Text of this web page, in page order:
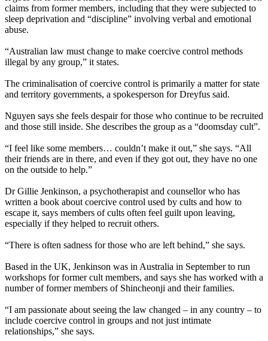
claims from former members, including that they were subjected to
sleep deprivation and “discipline” involving verbal and emotional
abuse.
“Australian law must change to make coercive control methods
illegal by any group,” it states.
The criminalisation of coercive control is primarily a matter for state
and territory governments, a spokesperson for Dreyfus said.
Nguyen says she feels despair for those who continue to be recruited
and those still inside. She describes the group as a “doomsday cult”.
“I feel like some members… couldn’t make it out,” she says. “All
their friends are in there, and even if they got out, they have no one
on the outside to help.”
Dr Gillie Jenkinson, a psychotherapist and counsellor who has
written a book about coercive control used by cults and how to
escape it, says members of cults often feel guilt upon leaving,
especially if they helped to recruit others.
“There is often sadness for those who are left behind,” she says.
Based in the UK, Jenkinson was in Australia in September to run
workshops for former cult members, and says she has worked with a
number of former members of Shincheonji and their families.
“I am passionate about seeing the law changed – in any country – to
include coercive control in groups and not just intimate
relationships,” she says.